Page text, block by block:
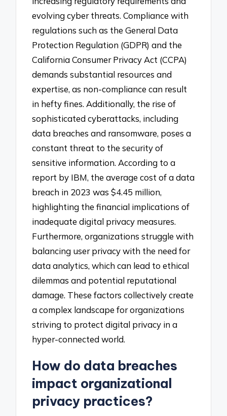
evolving cyber threats. Compliance with
regulations such as the General Data
Protection Regulation (GDPR) and the
California Consumer Privacy Act (CCPA)
demands substantial resources and
expertise, as non-compliance can result
in hefty fines. Additionally, the rise of
sophisticated cyberattacks, including
data breaches and ransomware, poses a
constant threat to the security of
sensitive information. According to a
report by IBM, the average cost of a data
breach in 2023 was $4.45 million,
highlighting the financial implications of
inadequate digital privacy measures.
Furthermore, organizations struggle with
balancing user privacy with the need for
data analytics, which can lead to ethical
dilemmas and potential reputational
damage. These factors collectively create
a complex landscape for organizations
striving to protect digital privacy in a
hyper-connected world.
How do data breaches
impact organizational
privacy practices?